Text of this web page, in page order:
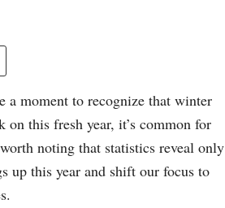
a moment to recognize that winter
this fresh year, it’s common for
noting that statistics reveal only
up this year and shift our focus to